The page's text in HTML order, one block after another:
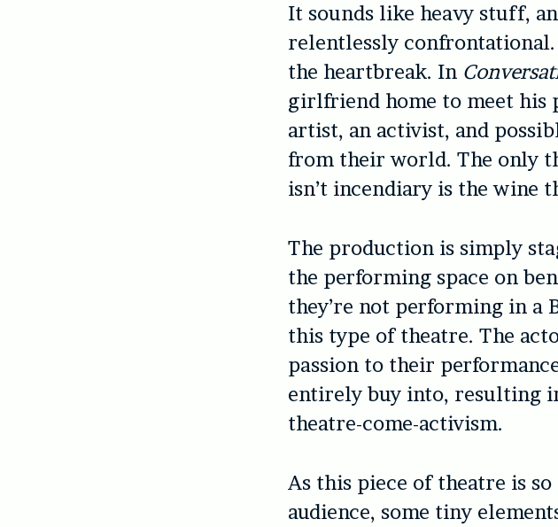
It sounds like heavy stuff,
relentlessly
the heartbreak. In
girlfriend home to meet his
artist, an activist, and
from their world. The only
isn’t incendiary is the wine
The production is simply
the performing space on
they’re not performing in
this type of theatre. The
passion to their
entirely buy into, resulting
theatre-come-activism.
As this piece of theatre is
audience, some tiny